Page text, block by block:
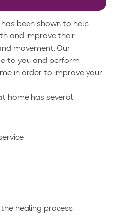
been shown to help
and improve their
movement. Our
to you and perform
in order to improve your
home has several
healing process